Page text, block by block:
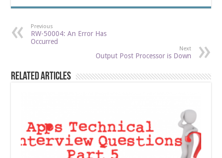
Previous
RW-50004: An Error Has
Occurred
Next
Output Post Processor is Down
Related Articles